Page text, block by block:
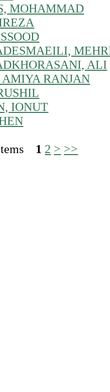
MOHAMMAD
ALI
RANJAN
IONUT
1 2 > >>